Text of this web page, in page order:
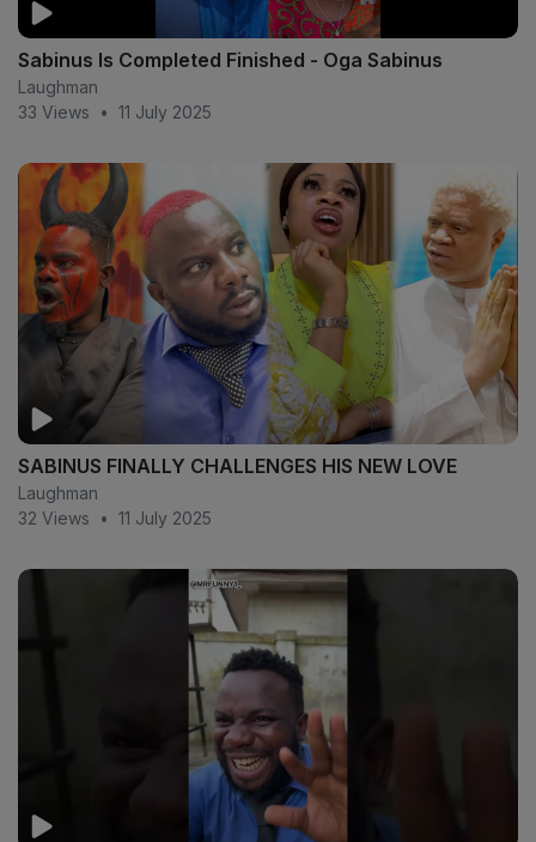
Sabinus Is Completed Finished - Oga Sabinus
Laughman
33 Views
• 11 July 2025
SABINUS FINALLY CHALLENGES HIS NEW LOVE
Laughman
32 Views
• 11 July 2025